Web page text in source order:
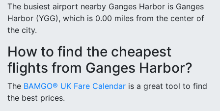
The busiest airport nearby Ganges Harbor is Ganges
Harbor (YGG), which is 0.00 miles from the center of
the city.
How to find the cheapest
flights from Ganges Harbor?
The BAMGO® UK Fare Calendar is a great tool to find
the best prices.